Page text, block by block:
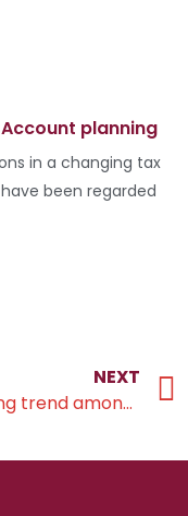
planning
in a changing tax
been regarded
NEXT
Growing trend among silver splitters